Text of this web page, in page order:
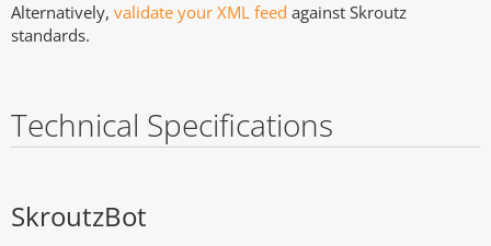
Alternatively, validate your XML feed against Skroutz
standards.
Technical Specifications
SkroutzBot